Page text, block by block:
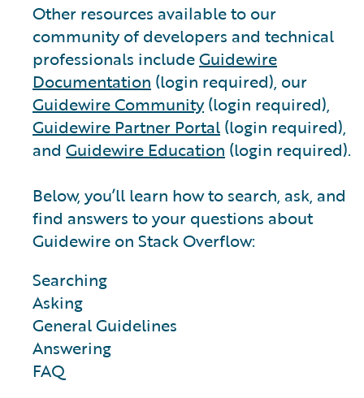
Other resources available to our
community of developers and technical
professionals includeGuidewire
Documentation (login required), our
Guidewire Community(login required),
Guidewire Partner Portal (login required),
and Guidewire Education (login required).
Below, you’ll learn how to search, ask, and
find answers to your questions about
Guidewire on Stack Overflow:
Searching
Asking
General Guidelines
Answering
FAQ